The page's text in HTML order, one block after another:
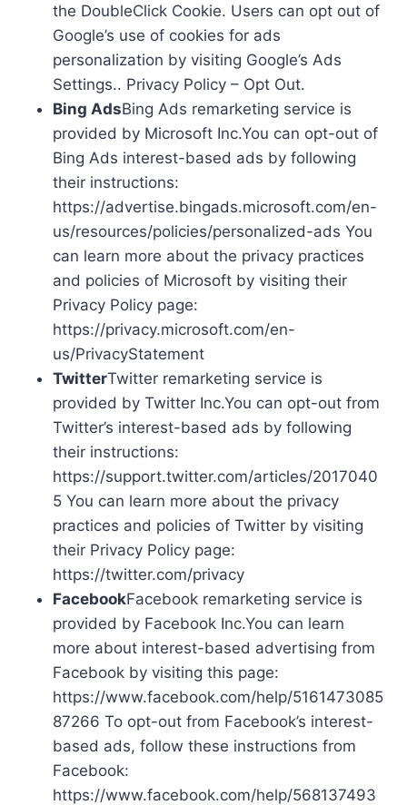
the DoubleClick Cookie. Users can opt out of
Google’s use of cookies for ads
personalization by visiting Google’s Ads
Settings.. Privacy Policy – Opt Out.
Bing AdsBing Ads remarketing service is
provided by Microsoft Inc.You can opt-out of
Bing Ads interest-based ads by following
their instructions:
https://advertise.bingads.microsoft.com/en-
us/resources/policies/personalized-ads You
can learn more about the privacy practices
and policies of Microsoft by visiting their
Privacy Policy page:
https://privacy.microsoft.com/en-
us/PrivacyStatement
TwitterTwitter remarketing service is
provided by Twitter Inc.You can opt-out from
Twitter’s interest-based ads by following
their instructions:
https://support.twitter.com/articles/2017040
5 You can learn more about the privacy
practices and policies of Twitter by visiting
their Privacy Policy page:
https://twitter.com/privacy
FacebookFacebook remarketing service is
provided by Facebook Inc.You can learn
more about interest-based advertising from
Facebook by visiting this page:
https://www.facebook.com/help/5161473085
87266 To opt-out from Facebook’s interest-
based ads, follow these instructions from
Facebook:
https://www.facebook.com/help/568137493